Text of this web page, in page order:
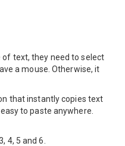
of text, they need to select
a mouse. Otherwise, it
that instantly copies text
to paste anywhere.
4, 5 and 6.